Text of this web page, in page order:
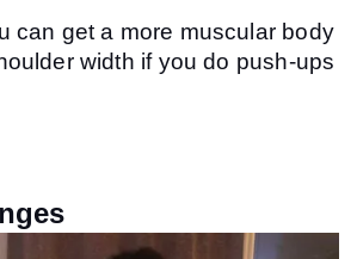
can get a more muscular body
width if you do push-ups